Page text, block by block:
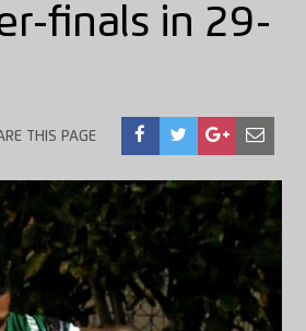
finals in 29-
THIS PAGE